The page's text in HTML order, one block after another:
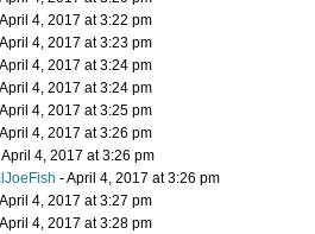
4, 2017 at 3:22 pm
4, 2017 at 3:23 pm
4, 2017 at 3:24 pm
4, 2017 at 3:24 pm
4, 2017 at 3:25 pm
4, 2017 at 3:26 pm
April 4, 2017 at 3:26 pm
- April 4, 2017 at 3:26 pm
4, 2017 at 3:27 pm
4, 2017 at 3:28 pm